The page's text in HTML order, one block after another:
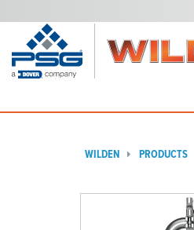
WILDEN PRODUCTS